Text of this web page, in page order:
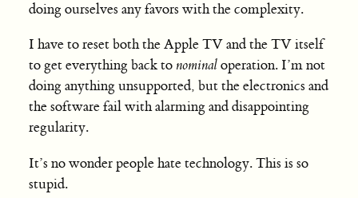
doing ourselves any favors with the complexity.
I have to reset both the Apple TV and the TV itself
to get everything back to nominaloperation. I’m not
doing anything unsupported, but the electronics and
the software fail with alarming and disappointing
regularity.
It’s no wonder people hate technology. This is so
stupid.